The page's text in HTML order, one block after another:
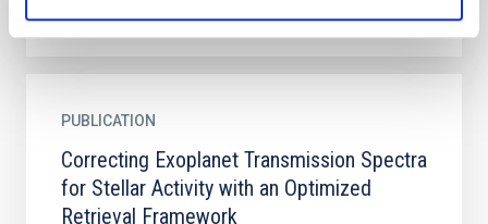
PUBLICATION
Correcting Exoplanet Transmission Spectra
for Stellar Activity with an Optimized
Retrieval Framework